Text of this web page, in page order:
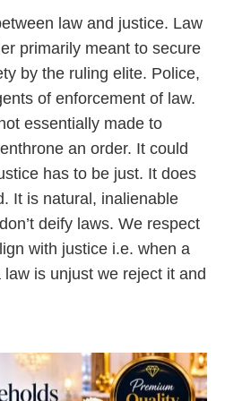
law and justice. Law
primarily meant to secure
by the ruling elite. Police,
of enforcement of law.
essentially made to
an order. It could
has to be just. It does
It is natural, inalienable
deify laws. We respect
with justice i.e. when a
is unjust we reject it and